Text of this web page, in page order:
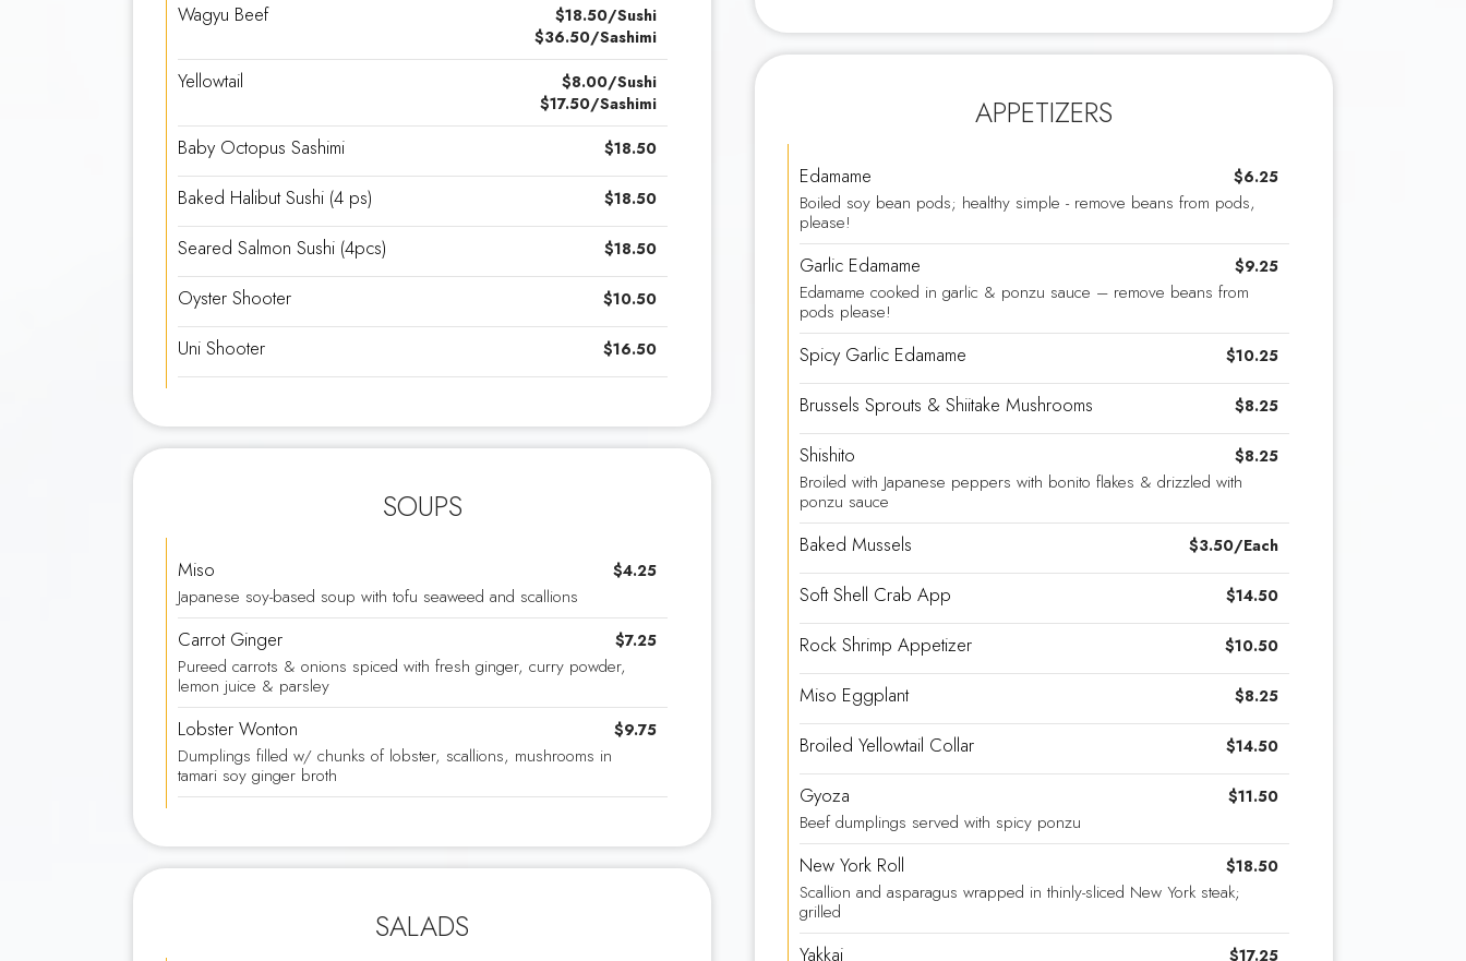
Wagyu Beef
$18.50/Sushi
$36.50/Sashimi
Yellowtail
$8.00/Sushi
$17.50/Sashimi
Baby Octopus Sashimi $18.50
Baked Halibut Sushi (4 ps) $18.50
Seared Salmon Sushi (4pcs) $18.50
Oyster Shooter $10.50
Uni Shooter $16.50
APPETIZERS
Edamame $6.25
Boiled soy bean pods; healthy simple - remove beans from pods,
please!
Garlic Edamame $9.25
Edamame cooked in garlic & ponzu sauce – remove beans from
pods please!
Spicy Garlic Edamame $10.25
Brussels Sprouts & Shiitake Mushrooms $8.25
Shishito $8.25
Broiled with Japanese peppers with bonito flakes & drizzled with
ponzu sauce
Baked Mussels $3.50/Each
Soft Shell Crab App $14.50
Rock Shrimp Appetizer $10.50
Miso Eggplant $8.25
Broiled Yellowtail Collar $14.50
Gyoza $11.50
Beef dumplings served with spicy ponzu
New York Roll $18.50
Scallion and asparagus wrapped in thinly-sliced New York steak;
grilled
Yakkai $17.25
SOUPS
Miso $4.25
Japanese soy-based soup with tofu seaweed and scallions
Carrot Ginger $7.25
Pureed carrots & onions spiced with fresh ginger, curry powder,
lemon juice & parsley
Lobster Wonton $9.75
Dumplings filled w/ chunks of lobster, scallions, mushrooms in
tamari soy ginger broth
SALADS